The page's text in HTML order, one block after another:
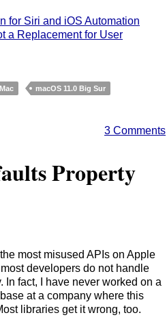
for Siri and iOS Automation
a Replacement for User
Mac
macOS 11.0 Big Sur
3 Comments
Property
most misused APIs on Apple
developers do not handle
In fact, I have never worked on a
at a company where this
libraries get it wrong, too.